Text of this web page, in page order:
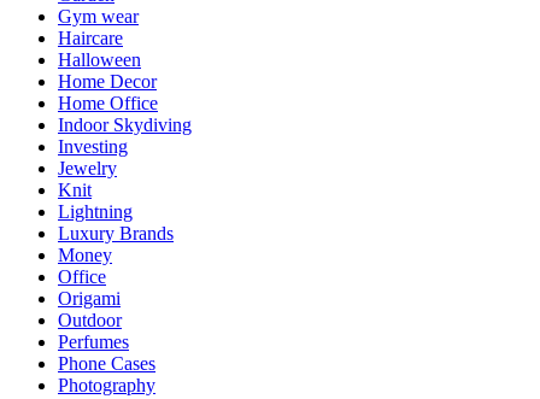
Gym wear
Haircare
Halloween
Home Decor
Home Office
Indoor Skydiving
Investing
Jewelry
Knit
Lightning
Luxury Brands
Money
Office
Origami
Outdoor
Perfumes
Phone Cases
Photography